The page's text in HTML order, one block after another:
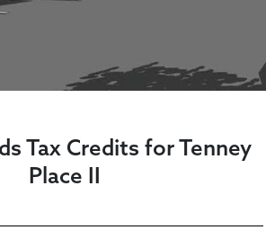
Tax Credits for Tenney
Place II